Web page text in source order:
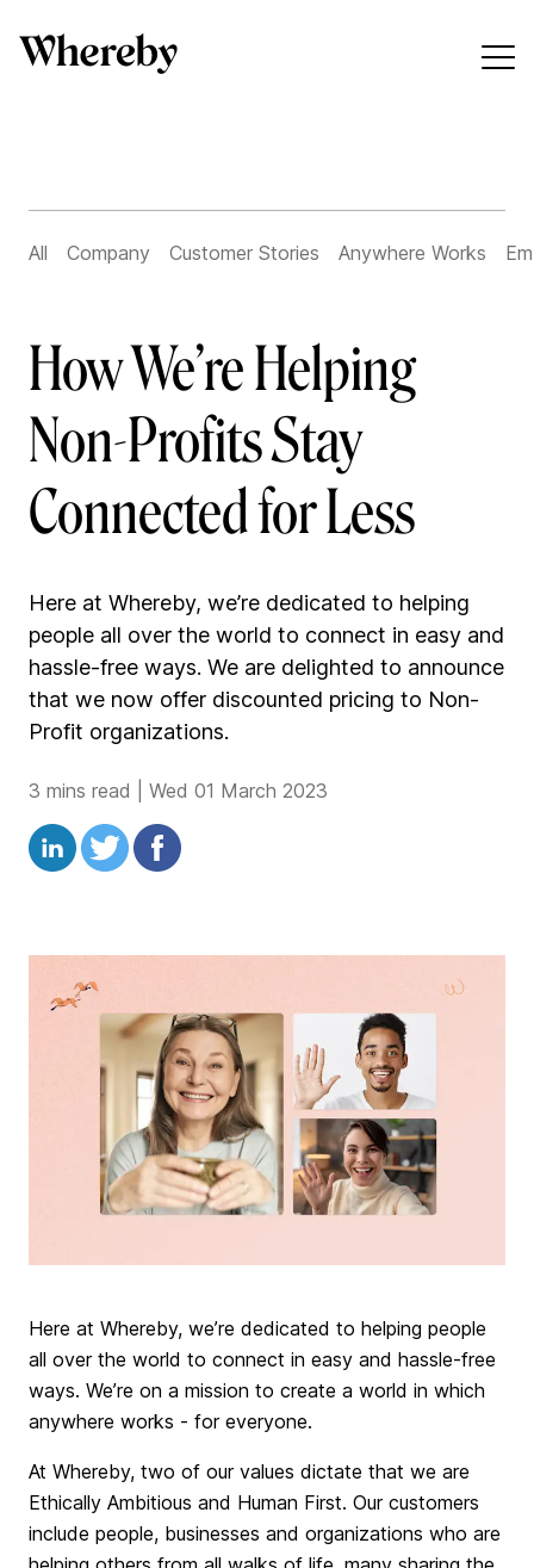
All Company Customer Stories Anywhere Works
How We’re Helping
Non-Profits Stay
Connected for Less
Here at Whereby, we’re dedicated to helping
people all over the world to connect in easy and
hassle-free ways. We are delighted to announce
that we now offer discounted pricing to Non-
Profit organizations.
3 mins read Wed 01 March 2023
Here at Whereby, we’re dedicated to helping people
all over the world to connect in easy and hassle-free
ways. We’re on a mission to create a world in which
anywhere works - for everyone.
At Whereby, two of our values dictate that we are
Ethically Ambitious and Human First. Our customers
include people, businesses and organizations who are